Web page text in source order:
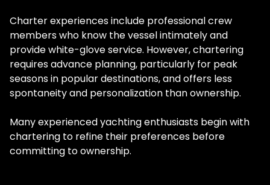
Charter experiences include professional crew
members who know the vessel intimately and
provide white-glove service. However, chartering
requires advance planning, particularly for peak
seasons in popular destinations, and offers less
spontaneity and personalization than ownership.
Many experienced yachting enthusiasts begin with
chartering to refine their preferences before
committing to ownership.